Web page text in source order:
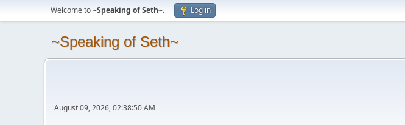
Welcome to~Speaking of Seth~. Log in
~Speaking of Seth~
August 09, 2026, 02:38:50 AM